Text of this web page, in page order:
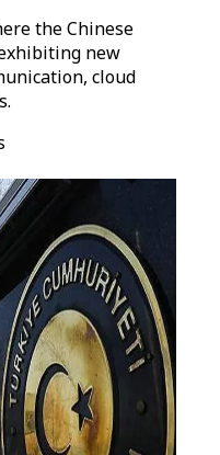
the Chinese
new
cloud